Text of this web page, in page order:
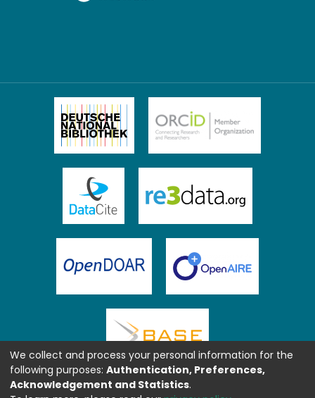
We collect and process your personal information for the
following purposes: Authentication, Preferences,
Acknowledgement and Statistics.